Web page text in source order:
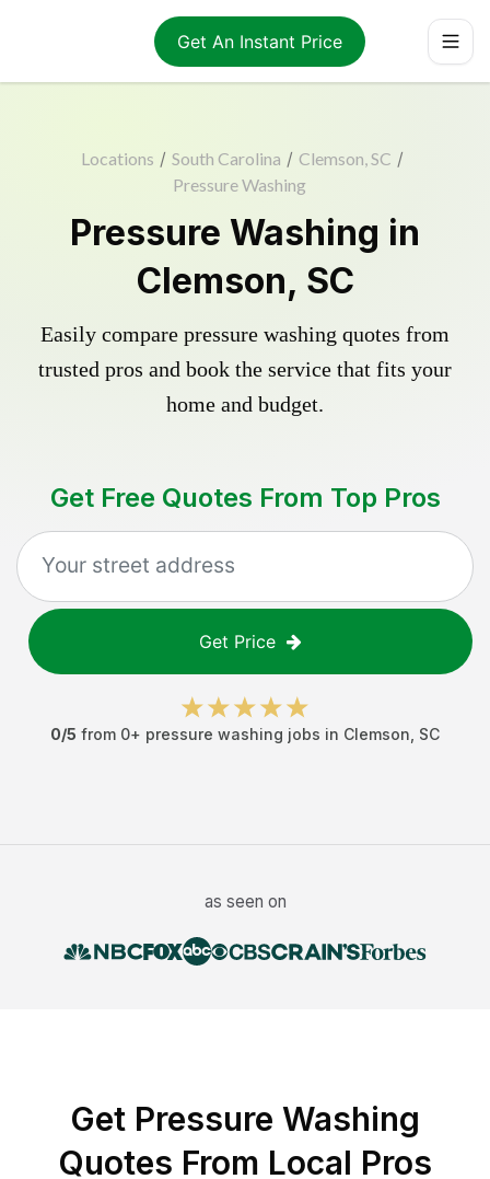
Get An Instant Price
Locations / South Carolina / Clemson, SC /
Pressure Washing
Pressure Washing in
Clemson, SC
Easily compare pressure washing quotes from
trusted pros and book the service that fits your
home and budget.
Get Free Quotes From Top Pros
Get Price
0/5 from 0+ pressure washing jobs in Clemson SC
as seen on
Get Pressure Washing
Quotes From Local Pros